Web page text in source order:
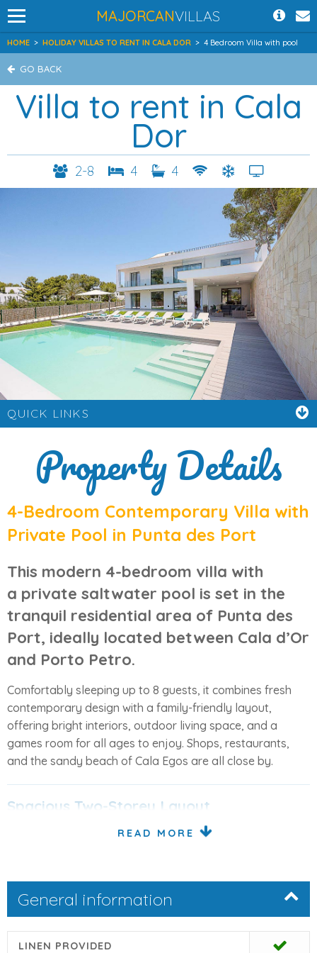
MAJORCANVILLAS
HOME > HOLIDAY VILLAS TO RENT IN CALA DOR > 4 Bedroom Villa with pool
GO BACK
Villa to rent in Cala
Dor
2-8 4 4
QUICK LINKS
Property Details
4-Bedroom Contemporary Villa with
Private Pool in Punta des Port
This modern 4-bedroom villa with
a private saltwater pool is set in the
tranquil residential area of Punta des
Port, ideally located between Cala d’Or
and Porto Petro.
Comfortably sleeping up to 8 guests, it combines fresh
contemporary design with a family-friendly layout,
offering bright interiors, outdoor living space, and a
games room for all ages to enjoy. Shops, restaurants,
and the sandy beach of Cala Egos are all close by.
Spacious Two-Storey Layout
Designed with light and comfort in mind, the villa is spread
Ground Floor
Open-plan living and dining area with direct access
Fully equipped modern island kitchen, connected
READ MORE
General information
LINEN PROVIDED